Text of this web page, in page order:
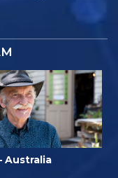
Australia